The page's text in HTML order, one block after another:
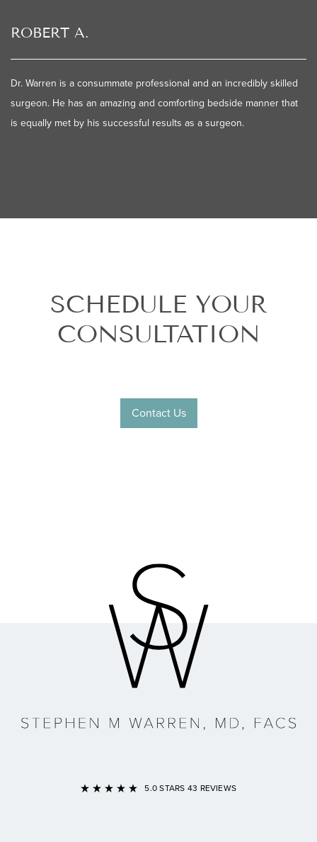
ROBERT A.
Dr. Warren is a consummate professional and an incredibly skilled
surgeon. He has an amazing and comforting bedside manner that
is equally met by his successful results as a surgeon.
SCHEDULE YOUR
CONSULTATION
Contact Us
5.0 STARS 43 REVIEWS